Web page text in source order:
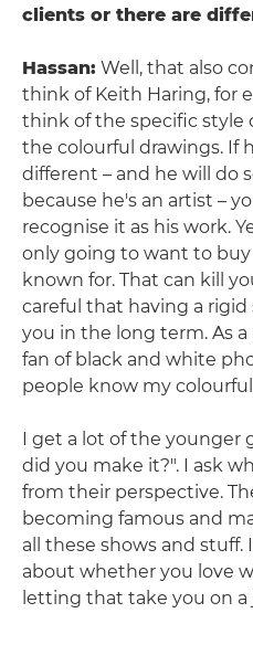
clients or there are
Hassan: Well, that also
think of Keith Haring, for
think of the specific style
the colourful drawings. If
different – and he will do
because he's an artist –
recognise it as his work.
only going to want to
known for. That can kill
careful that having a
you in the long term. As
fan of black and white
people know my
I get a lot of the younger
did you make it?". I ask
from their perspective.
becoming famous and
all these shows and
about whether you love
letting that take you on a